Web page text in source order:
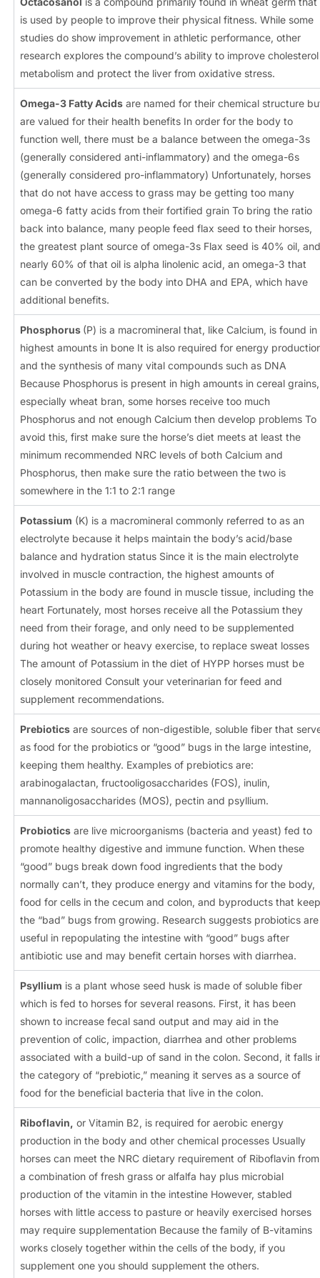
is used by people to improve their physical fitness. While some
studies do show improvement in athletic performance, other
research explores the compound’s ability to improve cholesterol
metabolism and protect the liver from oxidative stress.
Omega-3 Fatty Acids are named for their chemical structure
are valued for their health benefits In order for the body to
function well, there must be a balance between the omega-3s
(generally considered anti-inflammatory) and the omega-6s
(generally considered pro-inflammatory) Unfortunately, horses
that do not have access to grass may be getting too many
omega-6 fatty acids from their fortified grain To bring the ratio
back into balance, many people feed flax seed to their horses,
the greatest plant source of omega-3s Flax seed is 40% oil, and
nearly 60% of that oil is alpha linolenic acid, an omega-3 that
can be converted by the body into DHA and EPA, which have
additional benefits.
Phosphorus (P) is a macromineral that, like Calcium, is found in
highest amounts in bone It is also required for energy
and the synthesis of many vital compounds such as DNA
Because Phosphorus is present in high amounts in cereal grains,
especially wheat bran, some horses receive too much
Phosphorus and not enough Calcium then develop problems To
avoid this, first make sure the horse’s diet meets at least the
minimum recommended NRC levels of both Calcium and
Phosphorus, then make sure the ratio between the two is
somewhere in the 1:1 to 2:1 range
Potassium (K) is a macromineral commonly referred to as an
electrolyte because it helps maintain the body’s acid/base
balance and hydration status Since it is the main electrolyte
involved in muscle contraction, the highest amounts of
Potassium in the body are found in muscle tissue, including the
heart Fortunately, most horses receive all the Potassium they
need from their forage, and only need to be supplemented
during hot weather or heavy exercise, to replace sweat losses
The amount of Potassium in the diet of HYPP horses must be
closely monitored Consult your veterinarian for feed and
supplement recommendations.
Prebiotics are sources of non-digestible, soluble fiber that
as food for the probiotics or “good” bugs in the large intestine,
keeping them healthy. Examples of prebiotics are:
arabinogalactan, fructooligosaccharides (FOS), inulin,
mannanoligosaccharides (MOS), pectin and psyllium.
Probiotics are live microorganisms (bacteria and yeast) fed to
promote healthy digestive and immune function. When these
“good” bugs break down food ingredients that the body
normally can’t, they produce energy and vitamins for the body,
food for cells in the cecum and colon, and byproducts that keep
the “bad” bugs from growing. Research suggests probiotics are
useful in repopulating the intestine with “good” bugs after
antibiotic use and may benefit certain horses with diarrhea.
Psyllium is a plant whose seed husk is made of soluble fiber
which is fed to horses for several reasons. First, it has been
shown to increase fecal sand output and may aid in the
prevention of colic, impaction, diarrhea and other problems
associated with a build-up of sand in the colon. Second, it falls
the category of “prebiotic,” meaning it serves as a source of
food for the beneficial bacteria that live in the colon.
Riboflavin, or Vitamin B2, is required for aerobic energy
production in the body and other chemical processes Usually
horses can meet the NRC dietary requirement of Riboflavin from
a combination of fresh grass or alfalfa hay plus microbial
production of the vitamin in the intestine However, stabled
horses with little access to pasture or heavily exercised horses
may require supplementation Because the family of B-vitamins
works closely together within the cells of the body, if you
supplement one you should supplement the others.